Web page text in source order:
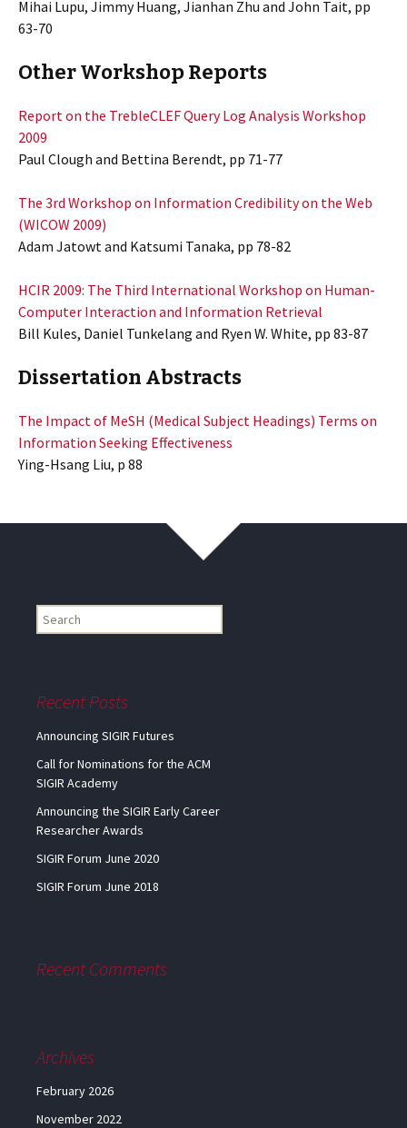
Mihai Lupu, Jimmy Huang, Jianhan Zhu and John Tait, pp
63-70
Other Workshop Reports
Report on the TrebleCLEF Query Log Analysis Workshop
2009
Paul Clough and Bettina Berendt, pp 71-77
The 3rd Workshop on Information Credibility on the Web
(WICOW 2009)
Adam Jatowt and Katsumi Tanaka, pp 78-82
HCIR 2009: The Third International Workshop on Human-
Computer Interaction and Information Retrieval
Bill Kules, Daniel Tunkelang and Ryen W. White, pp 83-87
Dissertation Abstracts
The Impact of MeSH (Medical Subject Headings) Terms on
Information Seeking Effectiveness
Ying-Hsang Liu, p 88
Find
my
Recent Posts
Announcing SIGIR Futures
Call for Nominations for the ACM
SIGIR Academy
Announcing the SIGIR Early Career
Researcher Awards
SIGIR Forum June 2020
SIGIR Forum June 2018
Recent Comments
Archives
February 2026
November 2022